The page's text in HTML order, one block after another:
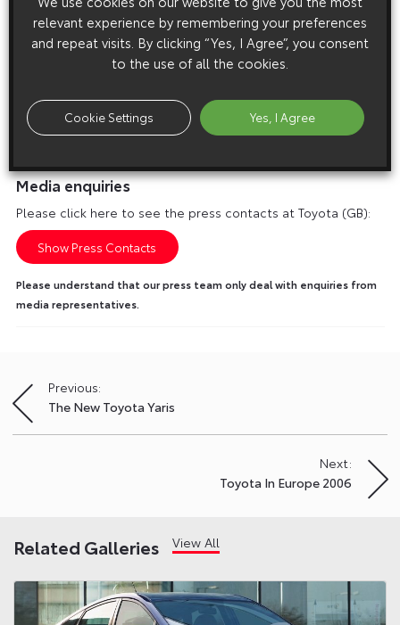
Media enquiries
Please click here to see the press contacts at Toyota (GB):
Show Press Contacts
Please understand that our press team only deal with enquiries from
media representatives.
Post
navigation
Previous:
The New Toyota Yaris
Next:
Toyota In Europe 2006
Related Galleries View All
relevant experience by remembering your preferences
and repeat visits. By clicking “Yes, I Agree”, you consent
to the use of all the cookies.
Cookie Settings Yes, I Agree